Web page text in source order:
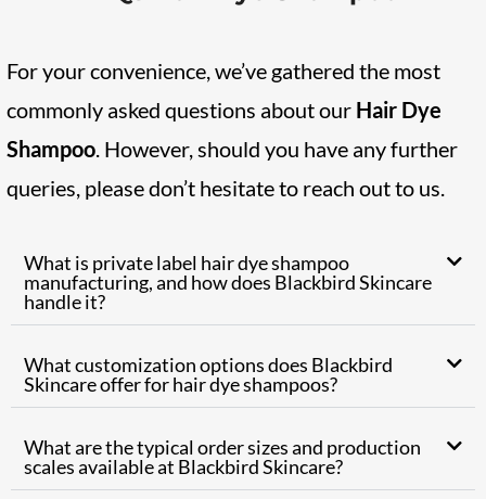
For your convenience, we’ve gathered the most
commonly asked questions about our Hair Dye
Shampoo. However, should you have any further
queries, please don’t hesitate to reach out to us.
What is private label hair dye shampoo
manufacturing, and how does Blackbird Skincare
handle it?
What customization options does Blackbird
Skincare offer for hair dye shampoos?
What are the typical order sizes and production
scales available at Blackbird Skincare?